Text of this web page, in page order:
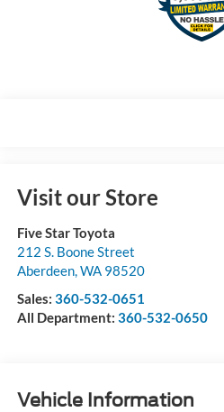
Visit our Store
Five Star Toyota
212 S. Boone Street
Aberdeen,WA 98520
Sales: 360-532-0651
All Department: 360-532-0650
Vehicle Information